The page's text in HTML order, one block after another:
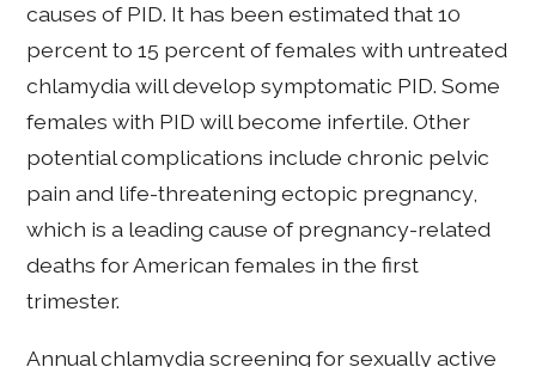
causes of PID. It has been estimated that 10
percent to 15 percent of females with untreated
chlamydia will develop symptomatic PID. Some
females with PID will become infertile. Other
potential complications include chronic pelvic
pain and life-threatening ectopic pregnancy,
which is a leading cause of pregnancy-related
deaths for American females in the first
trimester.
Annual chlamydia screening for sexually active